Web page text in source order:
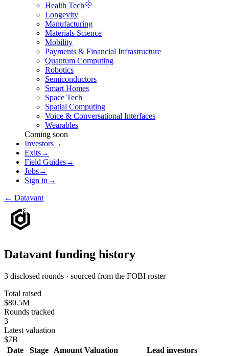
Health Tech
Longevity
Manufacturing
Materials Science
Mobility
Payments & Financial Infrastructure
Quantum Computing
Robotics
Semiconductors
Smart Homes
Space Tech
Spatial Computing
Voice & Conversational Interfaces
Wearables
Coming soon
Investors→
Exits→
Field Guides→
Jobs→
Sign in →
← Datavant
Datavant funding history
3 disclosed rounds · sourced from the FOBI roster
Total raised
$80.5M
Rounds tracked
3
Latest valuation
$7B
Date
Stage Amount Valuation Lead investors